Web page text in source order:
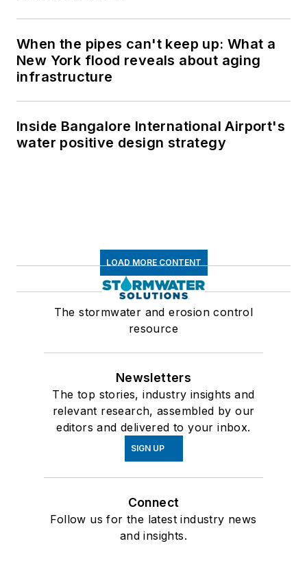
When the pipes can't keep up: What a
New York flood reveals about aging
infrastructure
Inside Bangalore International Airport's
water positive design strategy
LOAD MORE CONTENT
The stormwater and erosion control
resource
Newsletters
The top stories, industry insights and
relevant research, assembled by our
editors and delivered to your inbox.
SIGN UP
Connect
Follow us for the latest industry news
and insights.